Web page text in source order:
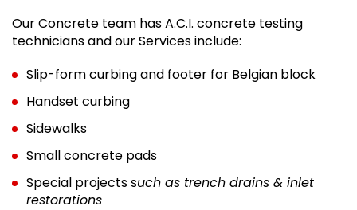
Our Concrete team has A.C.I. concrete testing
technicians and our Services include:
Slip-form curbing and footer for Belgian block
Handset curbing
Sidewalks
Small concrete pads
Special projects such as trench drains & inlet
restorations